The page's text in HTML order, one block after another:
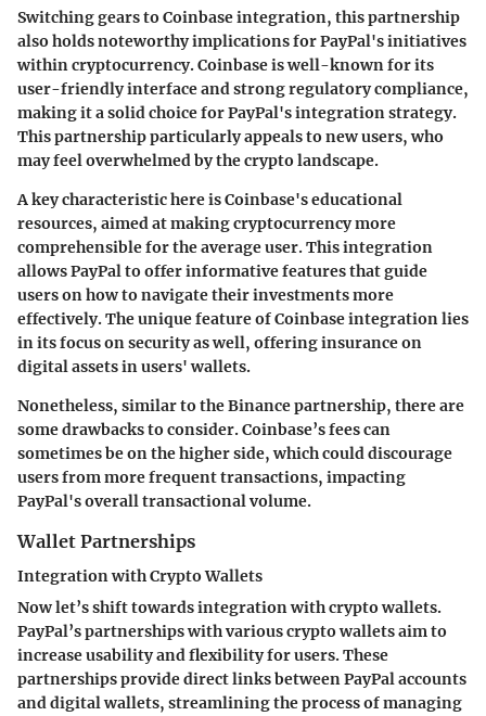
Switching gears to Coinbase integration, this partnership
also holds noteworthy implications for PayPal's initiatives
within cryptocurrency. Coinbase is well-known for its
user-friendly interface and strong regulatory compliance,
making it a solid choice for PayPal's integration strategy.
This partnership particularly appeals to new users, who
may feel overwhelmed by the crypto landscape.
A key characteristic here is Coinbase's educational
resources, aimed at making cryptocurrency more
comprehensible for the average user. This integration
allows PayPal to offer informative features that guide
users on how to navigate their investments more
effectively. Theunique featureof Coinbase integration lies
in its focus on security as well, offering insurance on
digital assets in users' wallets.
Nonetheless, similar to the Binance partnership, there are
some drawbacks to consider. Coinbase’s fees can
sometimes be on the higher side, which could discourage
users from more frequent transactions, impacting
PayPal's overall transactional volume.
Wallet Partnerships
Integration with Crypto Wallets
Now let’s shift towardsintegration with crypto wallets.
PayPal’s partnerships with various crypto wallets aim to
increase usability and flexibility for users. These
partnerships provide direct links between PayPal accounts
and digital wallets, streamlining the process of managing